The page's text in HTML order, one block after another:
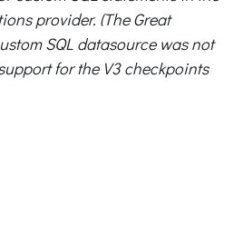
provider. (The Great
SQL datasource was not
for the V3 checkpoints